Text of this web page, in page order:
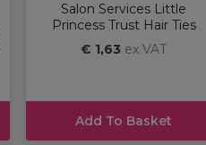
Salon Services Little
Princess Trust Hair Ties
€ 1,63 ex VAT
Add To Basket